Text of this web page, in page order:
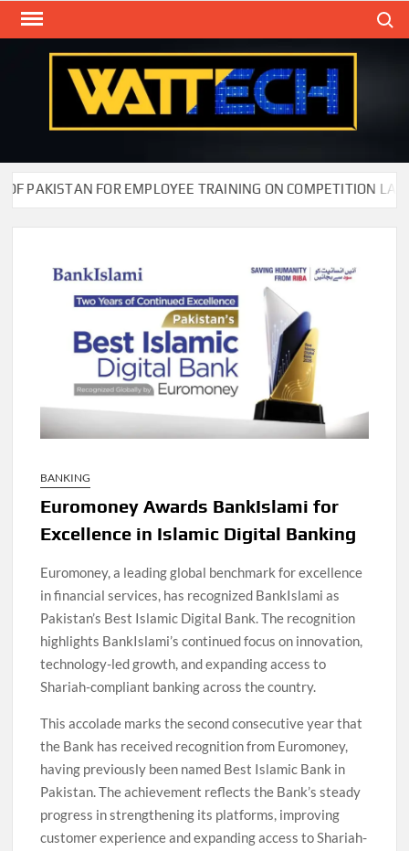
Skip
FOR EMPLOYEE TRAINING ON COMPETITION LAW
BANKING
Euromoney Awards BankIslami for
Excellence in Islamic Digital Banking
Euromoney, a leading global benchmark for excellence
in financial services, has recognized BankIslami as
Pakistan’s Best Islamic Digital Bank. The recognition
highlights BankIslami’s continued focus on innovation,
technology-led growth, and expanding access to
Shariah-compliant banking across the country.
This accolade marks the second consecutive year that
the Bank has received recognition from Euromoney,
having previously been named Best Islamic Bank in
Pakistan. The achievement reflects the Bank’s steady
progress in strengthening its platforms, improving
customer experience and expanding access to Shariah-